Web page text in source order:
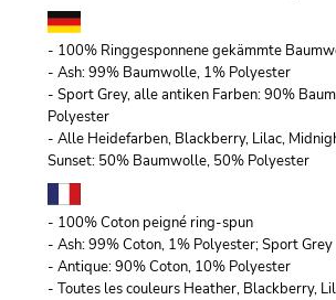
- 100% Ringgesponnene gekämmte
- Ash: 99% Baumwolle, 1% Polyester
- Sport Grey, alle antiken Farben: 90%
Polyester
- Alle Heidefarben, Blackberry, Lilac,
Sunset: 50% Baumwolle, 50% Polyester
- 100% Coton peigné ring-spun
- Ash: 99% Coton, 1% Polyester; Sport Grey
- Antique: 90% Coton, 10% Polyester
- Toutes les couleurs Heather, Blackberry,